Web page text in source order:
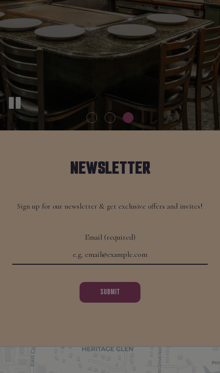
NEWSLETTER
Sign up for our newsletter & get exclusive offers and invites!
Email (required)
SUBMIT